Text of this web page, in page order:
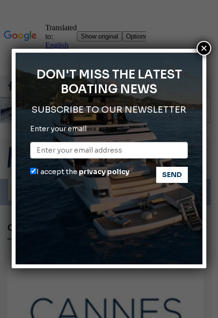
Gommoni Callegari acquires Geniuss
66th Genoa International Boat Show
2026 Wakeboard World Championships Revealed
Cannes Yachting Festival 2026: All the new features expected in September
Montecristo Yachting, the watch for yachtsmen
CANNES YACHTING FESTIVAL 2024
DON'T MISS THE LATEST
BOATING NEWS
SUBSCRIBE TO OUR NEWSLETTER
Enter your email
I accept theprivacy policy
×